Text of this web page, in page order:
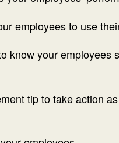
employees to use
know your
tip to take action